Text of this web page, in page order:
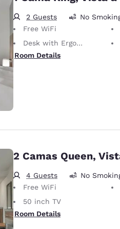
2 Guests
No
Free WiFi
Desk with Ergonomic Chair
Room Details
2 Camas Queen,
4 Guests
No
Free WiFi
50 inch TV
Room Details